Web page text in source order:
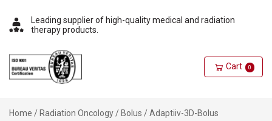
Leading supplier of high-quality medical and radiation
therapy products.
Cart 0
Home / Radiation Oncology / Bolus / Adaptiiv-3D-Bolus